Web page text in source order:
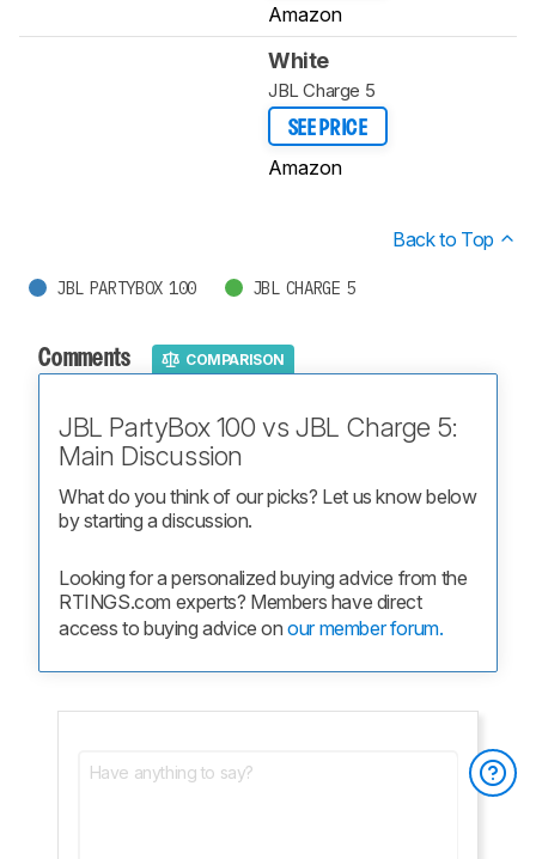
Amazon
White
JBL Charge 5
SEE PRICE
Amazon
Back to Top
JBL PARTYBOX 100 JBL CHARGE 5
Comments COMPARISON
JBL PartyBox 100 vs JBL Charge 5:
Main Discussion
What do you think of our picks? Let us know below
by starting a discussion.
Looking for a personalized buying advice from the
RTINGS.com experts? Members have direct
access to buying advice on our member forum.